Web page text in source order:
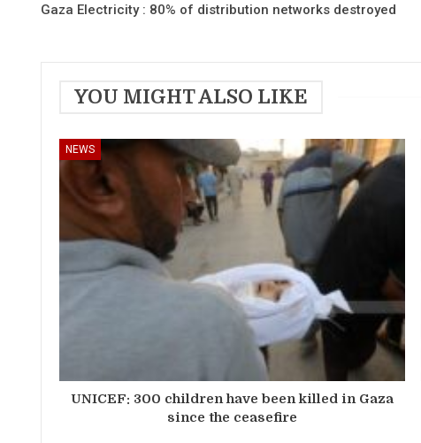
Gaza Electricity : 80% of distribution networks destroyed
YOU MIGHT ALSO LIKE
NEWS
UNICEF: 300 children have been killed in Gaza
since the ceasefire